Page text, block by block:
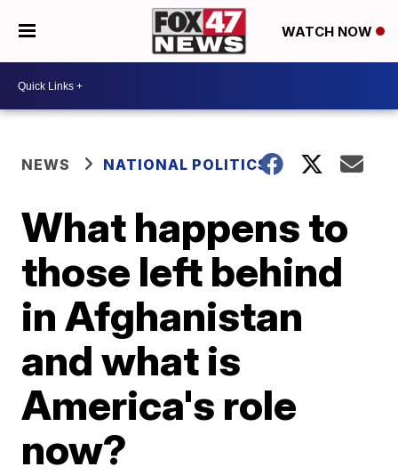
WATCH NOW
NEWS NATIONAL POLITICS
What happens to
those left behind
in Afghanistan
and what is
America's role
now?